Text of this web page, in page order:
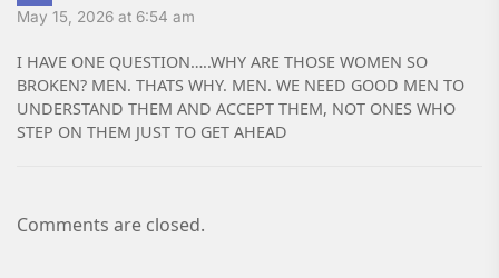
May 15, 2026 at 6:54 am
I HAVE ONE QUESTION…..WHY ARE THOSE WOMEN SO
BROKEN? MEN. THATS WHY. MEN. WE NEED GOOD MEN TO
UNDERSTAND THEM AND ACCEPT THEM, NOT ONES WHO
STEP ON THEM JUST TO GET AHEAD
Comments are closed.